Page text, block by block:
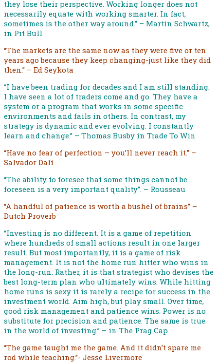
they lose their perspective. Working longer does not
necessarily equate with working smarter. In fact,
sometimes is the other way around.” – Martin Schwartz,
in Pit Bull
“The markets are the same now as they were five or ten
years ago because they keep changing-just like they did
then.” – Ed Seykota
“I have been trading for decades and I am still standing.
I have seen a lot of traders come and go. They have a
system or a program that works in some specific
environments and fails in others. In contrast, my
strategy is dynamic and ever evolving. I constantly
learn and change.” – Thomas Busby in Trade To Win
“Have no fear of perfection – you’ll never reach it.” –
Salvador Dalí
“The ability to foresee that some things cannot be
foreseen is a very important quality”. – Rousseau
“A handful of patience is worth a bushel of brains” –
Dutch Proverb
“Investing is no different. It is a game of repetition
where hundreds of small actions result in one larger
result. But most importantly, it is a game of risk
management. It is not the home run hitter who wins in
the long-run. Rather, it is that strategist who devises the
best long-term plan who ultimately wins. While hitting
home runs is sexy it is rarely a recipe for success in the
investment world. Aim high, but play small. Over time,
good risk management and patience wins. Power is no
substitute for precision and patience. The same is true
in the world of investing.” – in The Prag Cap
“The game taught me the game. And it didn’t spare me
rod while teaching.”- Jesse Livermore